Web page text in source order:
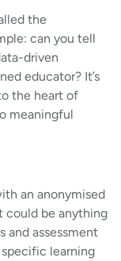
the
can you tell
driven
educator? It’s
the heart of
meaningful
an anonymised
could be anything
and assessment
learning